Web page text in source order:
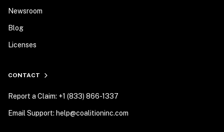
Newsroom
Blog
Licenses
CONTACT
Report a Claim: +1 (833) 866-1337
Email Support: help@coalitioninc.com